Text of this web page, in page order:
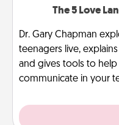
The 5 Love
Dr. Gary Chapman
teenagers live,
and gives tools to
communicate in your